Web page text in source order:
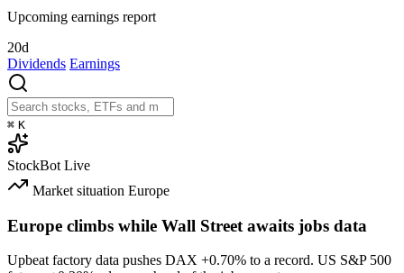
Upcoming earnings report
20d
Dividends Earnings
⌘ K
StockBot Live
Market situation Europe
Europe climbs while Wall Street awaits jobs data
Upbeat factory data pushes DAX +0.70% to a record. US S&P 500